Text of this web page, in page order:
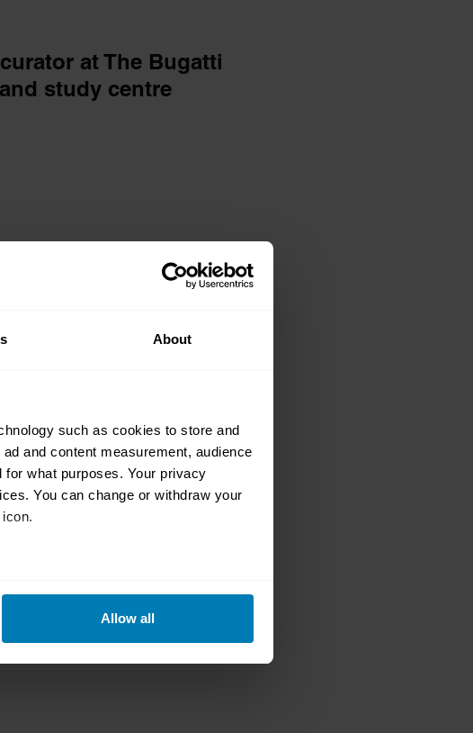
About
such as cookies to store and
and content measurement, audience
what purposes. Your privacy
You can change or withdraw your
in thedetails section.
to analyse our traffic. We also share
Allow all
at The Bugatti
study centre
others navigate
welder with